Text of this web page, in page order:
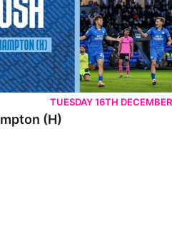
TUESDAY 16TH DECEMBER
(H)